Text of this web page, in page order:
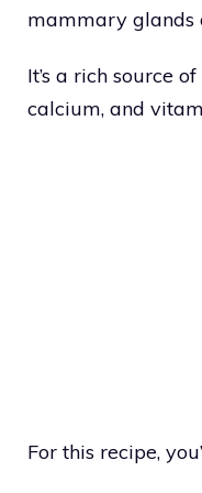
mammary glands
It’s a rich source
calcium, and
For this recipe,